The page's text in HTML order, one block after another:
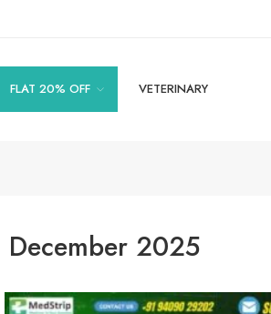
FLAT 20% OFF VETERINARY
December 2025